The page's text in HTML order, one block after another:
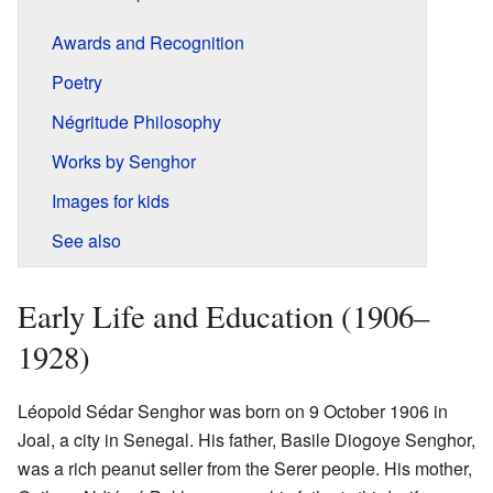
Awards and Recognition
Poetry
Négritude Philosophy
Works by Senghor
Images for kids
See also
Early Life and Education (1906–
1928)
Léopold Sédar Senghor was born on 9 October 1906 in
Joal, a city in Senegal. His father, Basile Diogoye Senghor,
was a rich peanut seller from the Serer people. His mother,